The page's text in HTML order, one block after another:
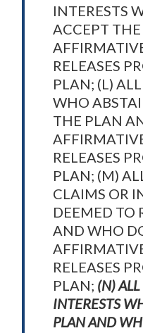
INTERESTS
ACCEPT
RELEASES
PLAN; (L)
WHO
THE PLAN
RELEASES
PLAN; (M)
CLAIMS OR
DEEMED TO
AND WHO
RELEASES
PLAN; (N)
INTERESTS
PLAN AND